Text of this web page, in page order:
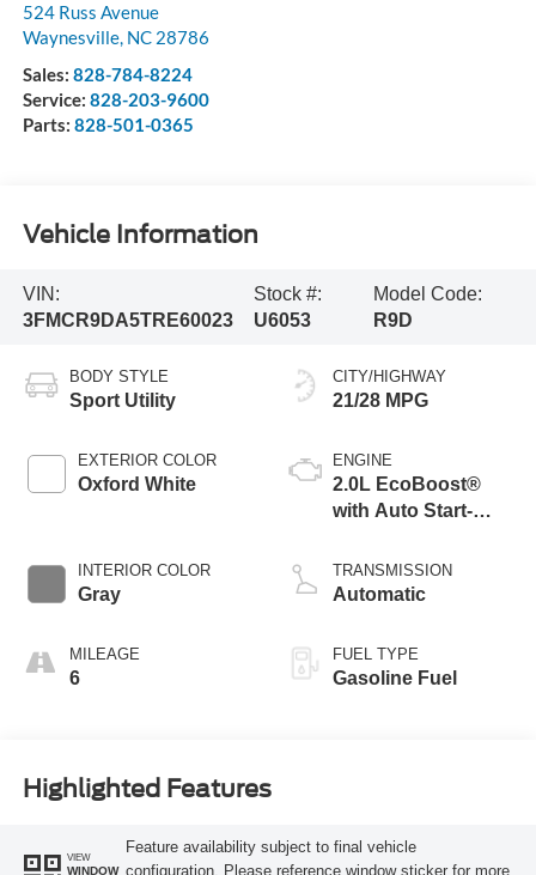
524 Russ Avenue
Waynesville, NC 28786
Sales: 828-784-8224
Service: 828-203-9600
Parts: 828-501-0365
Vehicle Information
VIN:
3FMCR9DA5TRE60023
Stock #:
U6053
Model Code:
R9D
BODY STYLE
Sport Utility
EXTERIOR COLOR
Oxford White
INTERIOR COLOR
Gray
MILEAGE
6
CITY/HIGHWAY
21/28 MPG
ENGINE
2.0L EcoBoost®
with Auto Start-
TRANSMISSION
Automatic
FUEL TYPE
Gasoline Fuel
Highlighted Features
VIEW
WINDOW
Feature availability subject to final vehicle
configuration. Please reference window sticker for more